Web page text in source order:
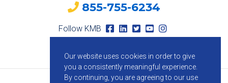
855-755-6234
Follow KMB
Our website uses cookies in order to give
you a consistently meaningful experience.
By continuing, you are agreeing to our use